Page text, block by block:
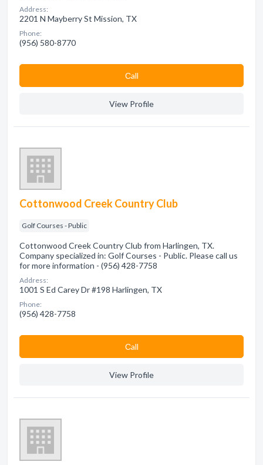
Address:
2201 N Mayberry St Mission, TX
Phone:
(956) 580-8770
Сall
View Profile
Cottonwood Creek Country Club
Golf Courses - Public
Cottonwood Creek Country Club from Harlingen, TX.
Company specialized in: Golf Courses - Public. Please call us
for more information - (956) 428-7758
Address:
1001 S Ed Carey Dr #198 Harlingen, TX
Phone:
(956) 428-7758
Сall
View Profile